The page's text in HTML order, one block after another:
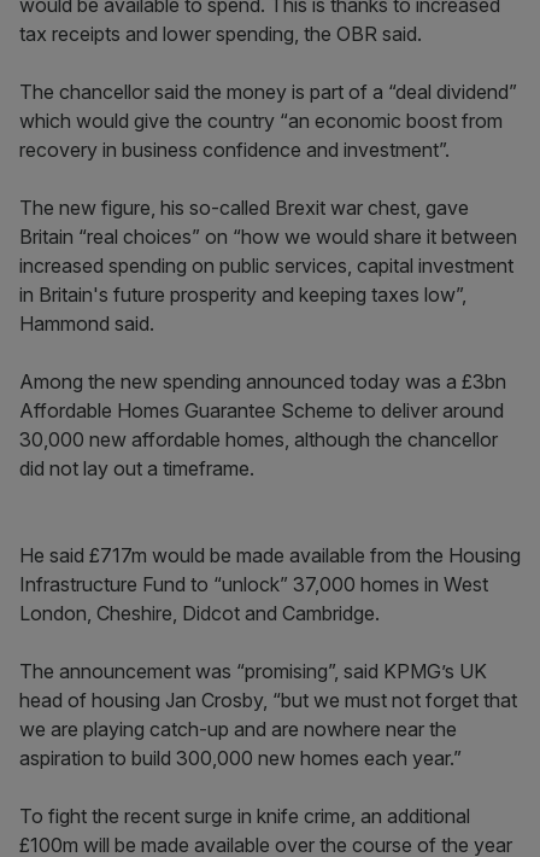
would be available to spend. This is thanks to increased
tax receipts and lower spending, the OBR said.
The chancellor said the money is part of a “deal dividend”
which would give the country “an economic boost from
recovery in business confidence and investment”.
The new figure, his so-called Brexit war chest, gave
Britain “real choices” on “how we would share it between
increased spending on public services, capital investment
in Britain's future prosperity and keeping taxes low”,
Hammond said.
Among the new spending announced today was a £3bn
Affordable Homes Guarantee Scheme to deliver around
30,000 new affordable homes, although the chancellor
did not lay out a timeframe.
He said £717m would be made available from the Housing
Infrastructure Fund to “unlock” 37,000 homes in West
London, Cheshire, Didcot and Cambridge.
The announcement was “promising”, said KPMG’s UK
head of housing Jan Crosby, “but we must not forget that
we are playing catch-up and are nowhere near the
aspiration to build 300,000 new homes each year.”
To fight the recent surge in knife crime, an additional
£100m will be made available over the course of the year